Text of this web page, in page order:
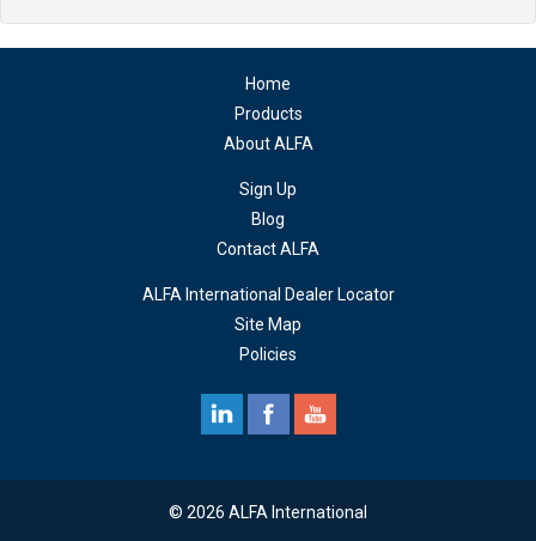
Home
Products
About ALFA
Sign Up
Blog
Contact ALFA
ALFA International Dealer Locator
Site Map
Policies
© 2026 ALFA International